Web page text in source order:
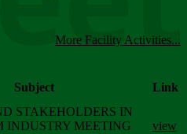
More Facility Activities...
Subject Link
STAKEHOLDERS IN
INDUSTRY MEETING
view